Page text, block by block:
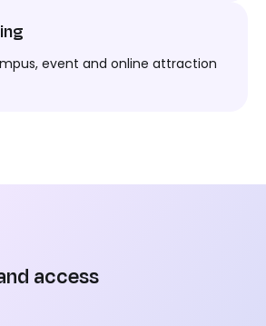
event and online attraction
access